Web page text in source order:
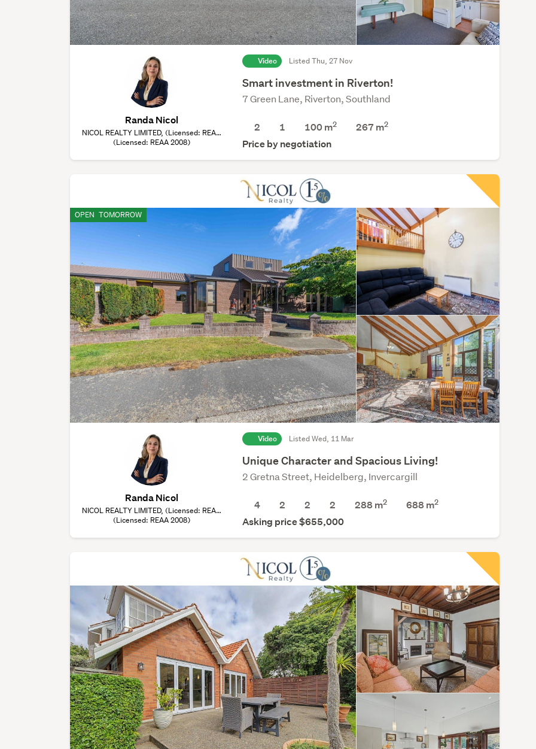
Randa Nicol
NICOL REALTY LIMITED, (Licensed: REAA
2008)
(Licensed: REAA 2008)
Video Listed Thu, 27 Nov
Smart investment in Riverton!
7 Green Lane, Riverton, Southland
2 1 100 m2 267 m2
Price by negotiation
OPEN TOMORROW
Randa Nicol
NICOL REALTY LIMITED, (Licensed: REAA
2008)
(Licensed: REAA 2008)
Video Listed Wed, 11 Mar
Unique Character and Spacious Living!
2 Gretna Street, Heidelberg, Invercargill
4 2 2 2 288 m2 688m2
Asking price $655,000